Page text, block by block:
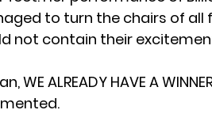
to turn the chairs of all
not contain their
ALREADY HAVE A